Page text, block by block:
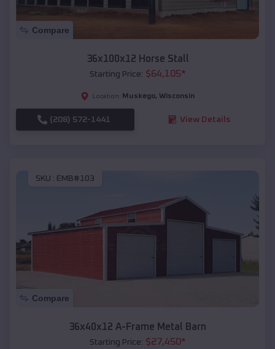
Compare
36x100x12 Horse Stall
Starting Price: $64,105*
Location: Muskego, Wisconsin
(208) 572-1441 View Details
SKU : EMB#103
Compare
36x40x12 A-Frame Metal Barn
Starting Price: $27,450*